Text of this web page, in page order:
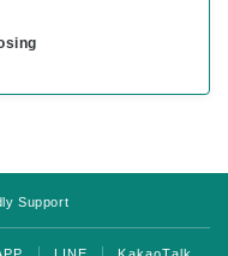
Support